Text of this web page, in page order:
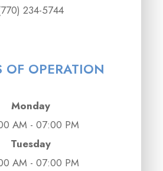
234-5744
OF OPERATION
Monday
AM - 07:00 PM
Tuesday
AM - 07:00 PM